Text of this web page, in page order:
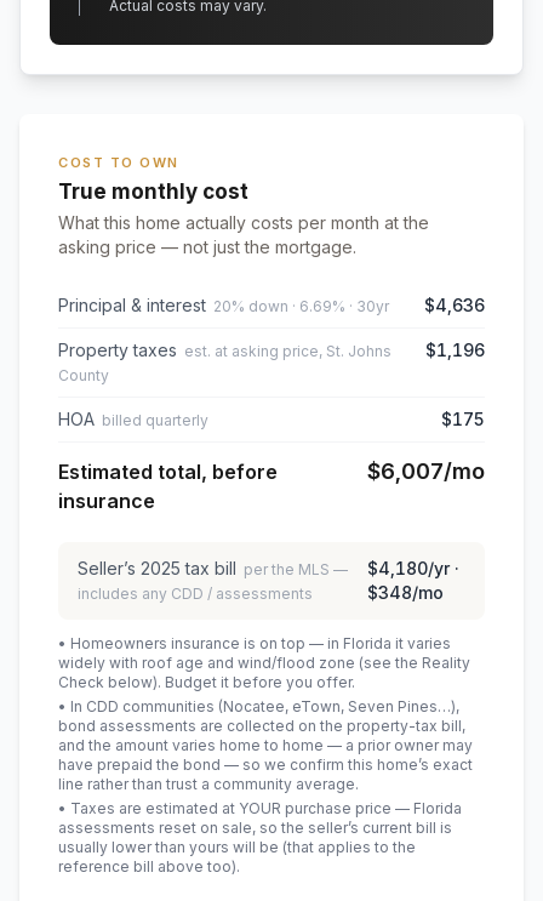
Actual costs may vary.
COST TO OWN
True monthly cost
What this home actually costs per month at the
asking price — not just the mortgage.
Principal & interest 20% down · 6.69% · 30yr $4,636
Property taxes est. at asking price, St. Johns
County
$1,196
HOA billed quarterly $175
Estimated total, before
insurance
$6,007/mo
Seller’s 2025 tax bill per the MLS —
includes any CDD / assessments
$4,180/yr ·
$348/mo
• Homeowners insurance is on top — in Florida it varies
widely with roof age and wind/flood zone (see the Reality
Check below). Budget it before you offer.
• In CDD communities (Nocatee, eTown, Seven Pines…),
bond assessments are collected on the property-tax bill,
and the amount varies home to home — a prior owner may
have prepaid the bond — so we confirm this home’s exact
line rather than trust a community average.
• Taxes are estimated at YOUR purchase price — Florida
assessments reset on sale, so the seller’s current bill is
usually lower than yours will be (that applies to the
reference bill above too).